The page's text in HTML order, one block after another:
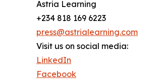
Astria Learning
+234 818 169 6223
press@astrialearning.com
Visit us on social media:
LinkedIn
Facebook